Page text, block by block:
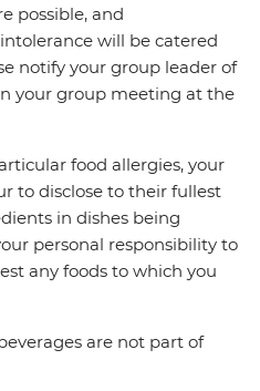
possible, and
will be catered
notify your group leader of
your group meeting at the
food allergies, your
to disclose to their fullest
in dishes being
personal responsibility to
any foods to which you
are not part of